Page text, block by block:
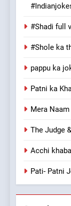
#Shadi full
#Shole ka
pappu ka
Patni ka
Mera
The Judge
Acchi
Pati- Patni